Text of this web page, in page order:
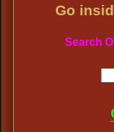
Go
Search